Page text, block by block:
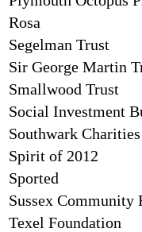
Rosa
Segelman Trust
Sir George Martin
Smallwood Trust
Social Investment
Southwark Charities
Spirit of 2012
Sported
Sussex Community
Texel Foundation